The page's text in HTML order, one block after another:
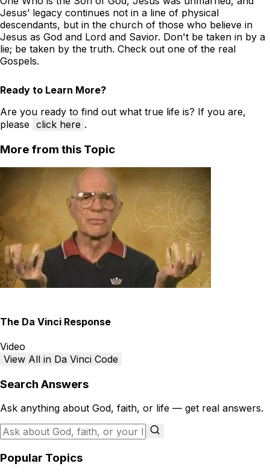
Jesus’ legacy continues not in a line of physical
descendants, but in the church of those who believe in
Jesus as God and Lord and Savior. Don't be taken in by a
lie; be taken by the truth. Check out one of the real
Gospels.
Ready to Learn More?
Are you ready to find out what true life is? If you are,
please click here .
More from this Topic
The Da Vinci Response
Video
View All in Da Vinci Code
Search Answers
Ask anything about God, faith, or life — get real answers.
Popular Topics